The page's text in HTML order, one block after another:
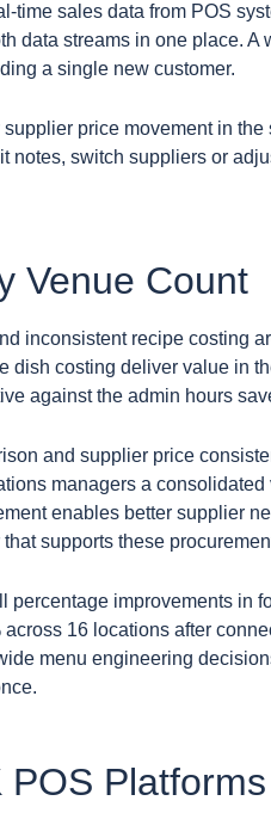
time sales data from POS
data streams in one place.
a single new customer.
price movement in
notes, switch suppliers or
Venue Count
inconsistent recipe costing
dish costing deliver value in
against the admin hours
and supplier price
managers a
enables better supplier
supports these
percentage improvements in
16 locations after
menu engineering